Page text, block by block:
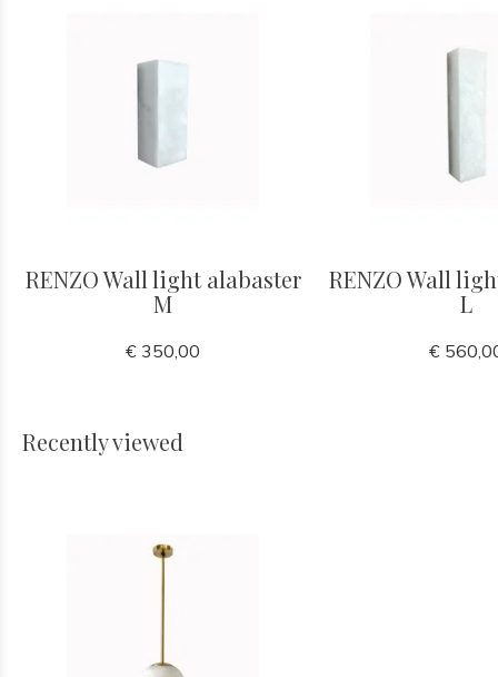
RENZO Wall light alabaster
M
€ 350,00
RENZO Wall
L
€
Recently viewed